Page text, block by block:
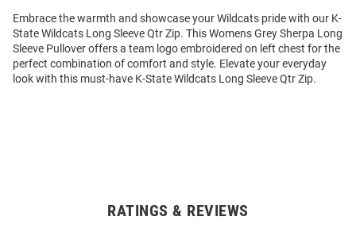
Embrace the warmth and showcase your Wildcats pride with our K-
State Wildcats Long Sleeve Qtr Zip. This Womens Grey Sherpa Long
Sleeve Pullover offers a team logo embroidered on left chest for the
perfect combination of comfort and style. Elevate your everyday
look with this must-have K-State Wildcats Long Sleeve Qtr Zip.
RATINGS & REVIEWS